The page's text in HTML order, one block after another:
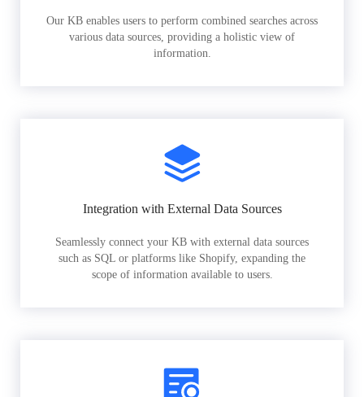
Our KB enables users to perform combined searches across
various data sources, providing a holistic view of
information.
Integration with External Data Sources
Seamlessly connect your KB with external data sources
such as SQL or platforms like Shopify, expanding the
scope of information available to users.